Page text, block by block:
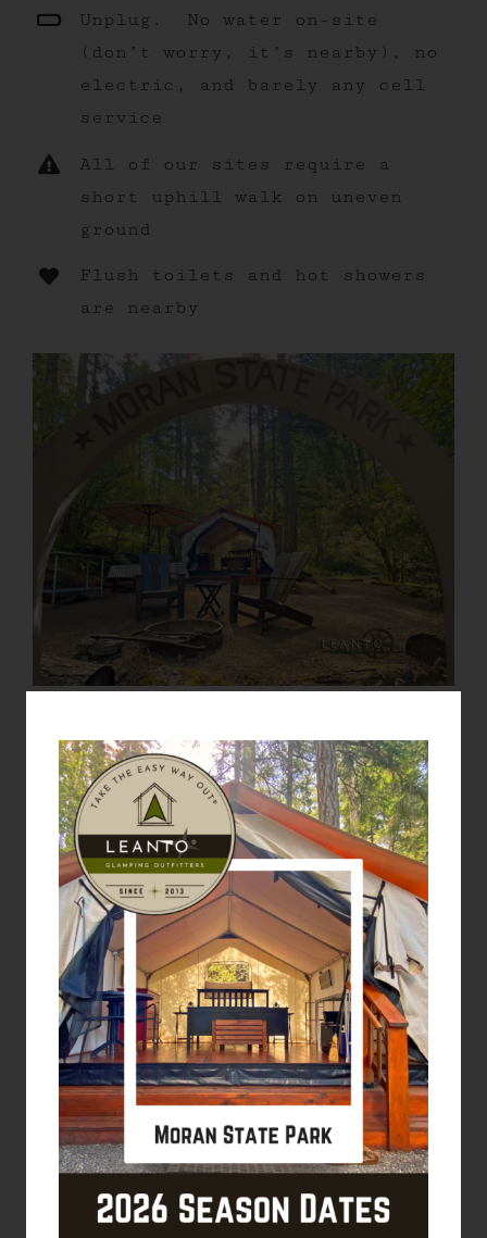
Unplug. No water on-site
(don’t worry, it’s nearby), no
electric, and barely any cell
service
All of our sites require a
short uphill walk on uneven
ground
Flush toilets and hot showers
are nearby
LEARN MORE: MORAN STATE PARK
CAMPING
We’ll open the tent
flaps for the 2026
season in